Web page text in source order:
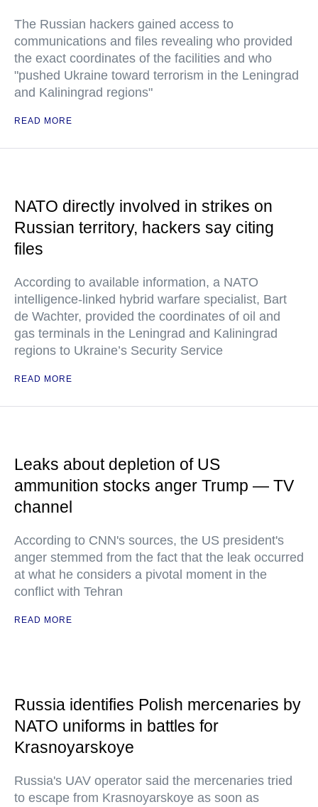
The Russian hackers gained access to
communications and files revealing who provided
the exact coordinates of the facilities and who
"pushed Ukraine toward terrorism in the Leningrad
and Kaliningrad regions"
READ MORE
NATO directly involved in strikes on
Russian territory, hackers say citing
files
According to available information, a NATO
intelligence-linked hybrid warfare specialist, Bart
de Wachter, provided the coordinates of oil and
gas terminals in the Leningrad and Kaliningrad
regions to Ukraine’s Security Service
READ MORE
Leaks about depletion of US
ammunition stocks anger Trump — TV
channel
According to CNN's sources, the US president's
anger stemmed from the fact that the leak occurred
at what he considers a pivotal moment in the
conflict with Tehran
READ MORE
Russia identifies Polish mercenaries by
NATO uniforms in battles for
Krasnoyarskoye
Russia's UAV operator said the mercenaries tried
to escape from Krasnoyarskoye as soon as